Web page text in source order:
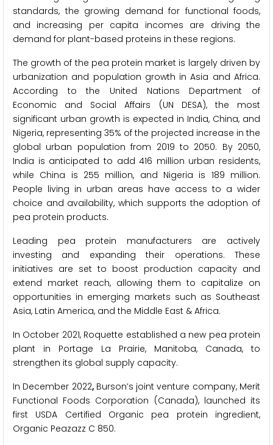
standards, the growing demand for functional foods,
and increasing per capita incomes are driving the
demand for plant-based proteins in these regions.
The growth of the pea protein market is largely driven by
urbanization and population growth in Asia and Africa.
According to the United Nations Department of
Economic and Social Affairs (UN DESA), the most
significant urban growth is expected in India, China, and
Nigeria, representing 35% of the projected increase in the
global urban population from 2019 to 2050. By 2050,
India is anticipated to add 416 million urban residents,
while China is 255 million, and Nigeria is 189 million.
People living in urban areas have access to a wider
choice and availability, which supports the adoption of
pea protein products.
Leading pea protein manufacturers are actively
investing and expanding their operations. These
initiatives are set to boost production capacity and
extend market reach, allowing them to capitalize on
opportunities in emerging markets such as Southeast
Asia, Latin America, and the Middle East & Africa.
In October 2021, Roquette established a new pea protein
plant in Portage La Prairie, Manitoba, Canada, to
strengthen its global supply capacity.
In December 2022, Burson’s joint venture company, Merit
Functional Foods Corporation (Canada), launched its
first USDA Certified Organic pea protein ingredient,
Organic Peazazz C 850.